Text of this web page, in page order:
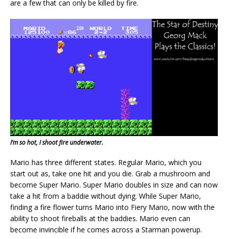
are a few that can only be killed by fire.
I’m so hot, I shoot fire underwater.
Mario has three different states. Regular Mario, which you
start out as, take one hit and you die. Grab a mushroom and
become Super Mario. Super Mario doubles in size and can now
take a hit from a baddie without dying. While Super Mario,
finding a fire flower turns Mario into Fiery Mario, now with the
ability to shoot fireballs at the baddies. Mario even can
become invincible if he comes across a Starman powerup.